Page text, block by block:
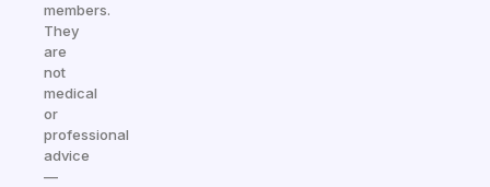
members.
They
are
not
medical
or
professional
advice
—